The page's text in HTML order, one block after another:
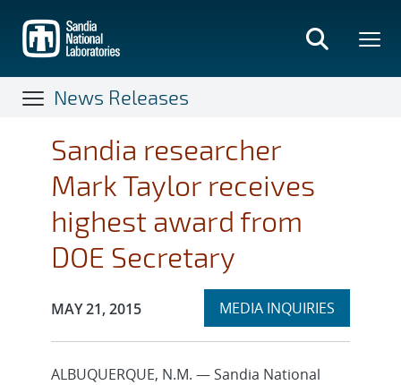
main
content
News Releases
Sandia researcher
Mark Taylor receives
highest award from
DOE Secretary
Publication Date:
MAY 21, 2015 Expand
MEDIA INQUIRIES
section
ALBUQUERQUE, N.M. — Sandia National